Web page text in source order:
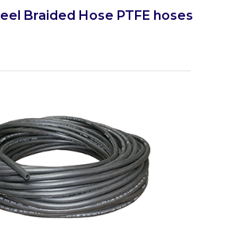
Braided Hose PTFE hoses